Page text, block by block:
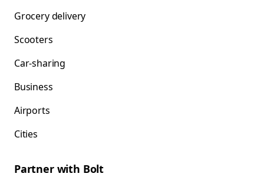
Grocery delivery
Scooters
Car-sharing
Business
Airports
Cities
Partner with Bolt